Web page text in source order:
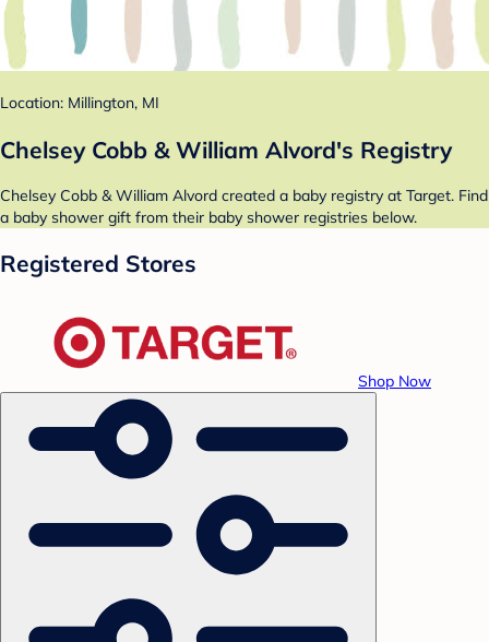
Location: Millington, MI
Chelsey Cobb & William Alvord's Registry
Chelsey Cobb & William Alvord created a baby registry at Target. Find
a baby shower gift from their baby shower registries below.
Registered Stores
Shop Now